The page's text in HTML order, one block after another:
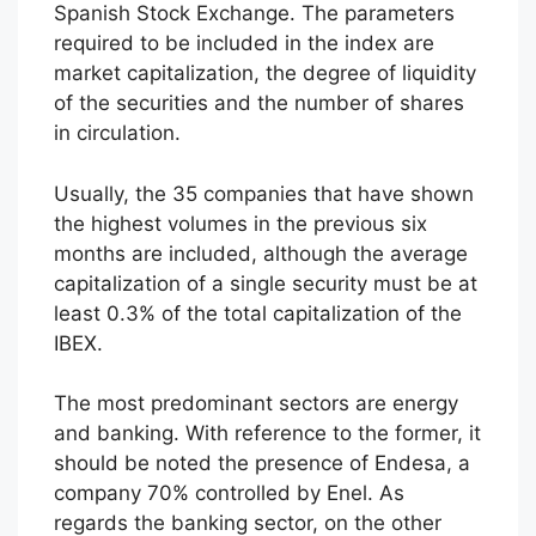
Spanish Stock Exchange. The parameters
required to be included in the index are
market capitalization, the degree of liquidity
of the securities and the number of shares
in circulation.
Usually, the 35 companies that have shown
the highest volumes in the previous six
months are included, although the average
capitalization of a single security must be at
least 0.3% of the total capitalization of the
IBEX.
The most predominant sectors are energy
and banking. With reference to the former, it
should be noted the presence of Endesa, a
company 70% controlled by Enel. As
regards the banking sector, on the other